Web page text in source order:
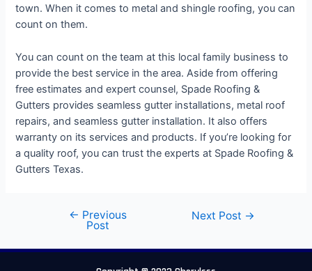
town. When it comes to metal and shingle roofing, you can
count on them.
You can count on the team at this local family business to
provide the best service in the area. Aside from offering
free estimates and expert counsel, Spade Roofing &
Gutters provides seamless gutter installations, metal roof
repairs, and seamless gutter installation. It also offers
warranty on its services and products. If you’re looking for
a quality roof, you can trust the experts at Spade Roofing &
Gutters Texas.
← Previous
Post
Next Post →